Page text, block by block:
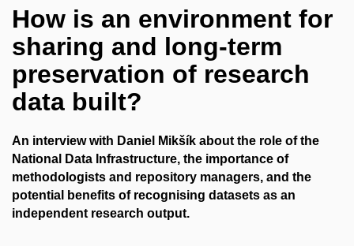
How is an environment for
sharing and long-term
preservation of research
data built?
An interview with Daniel Mikšík about the role of the
National Data Infrastructure, the importance of
methodologists and repository managers, and the
potential benefits of recognising datasets as an
independent research output.